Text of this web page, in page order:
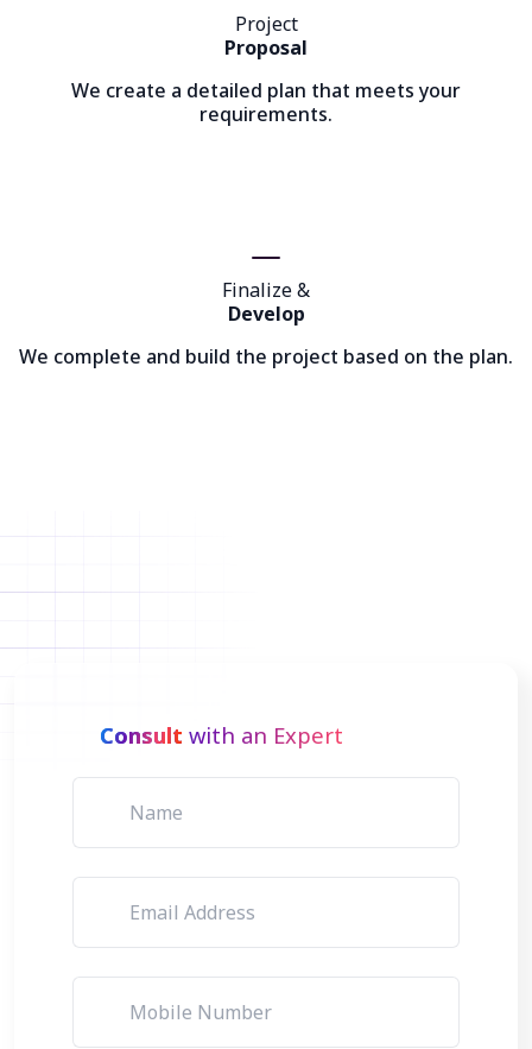
Project
Proposal
We create a detailed plan that meets your
requirements.
Finalize &
Develop
We complete and build the project based on the plan.
Consult with an Expert